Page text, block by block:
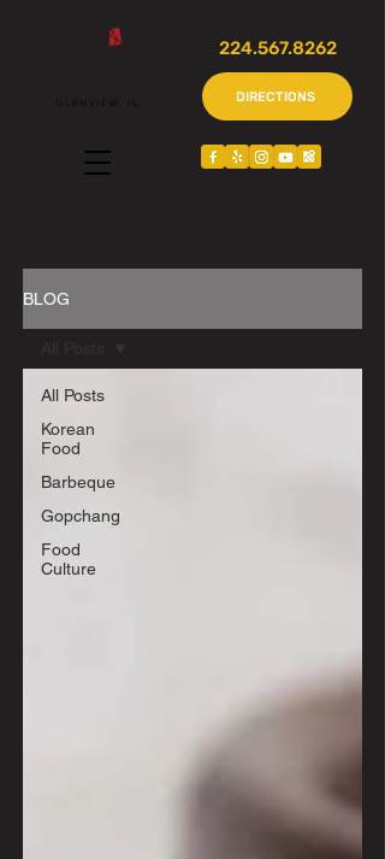
GLENVIEW, IL
224.567.8262
DIRECTIONS
BLOG
All Posts
Korean
Food
Barbeque
Gopchang
Food
Culture